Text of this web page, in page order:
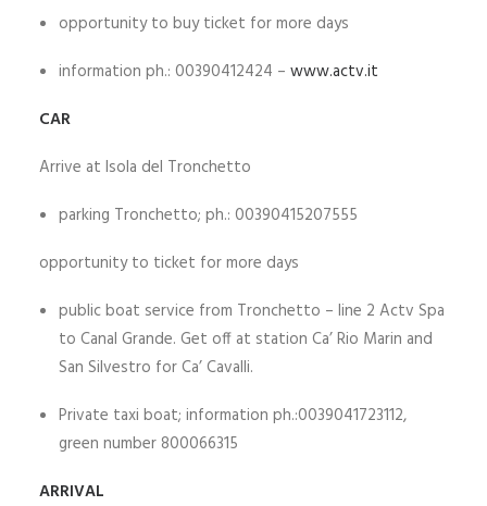
opportunity to buy ticket for more days
information ph.: 00390412424 – www.actv.it
CAR
Arrive at Isola del Tronchetto
parking Tronchetto; ph.: 00390415207555
opportunity to ticket for more days
public boat service from Tronchetto – line 2 Actv Spa
to Canal Grande. Get off at station Ca’ Rio Marin and
San Silvestro for Ca’ Cavalli.
Private taxi boat; information ph.:0039041723112,
green number 800066315
ARRIVAL